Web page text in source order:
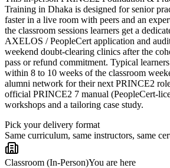
Training in Dhaka is designed for senior
faster in a live room with peers and an
the classroom sessions learners get a
AXELOS / PeopleCert application and
weekend doubt-clearing clinics after the
pass or refund commitment. Typical
within 8 to 10 weeks of the classroom
alumni network for their next PRINCE2
official PRINCE2 7 manual (PeopleCert-
workshops and a tailoring case study.
Pick your delivery format
Same curriculum, same instructors, same
Classroom (In-Person)You are here